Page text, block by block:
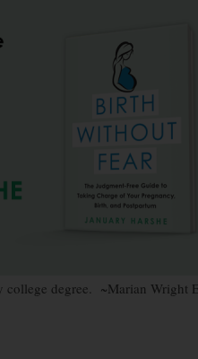
degree. ~Marian Wright